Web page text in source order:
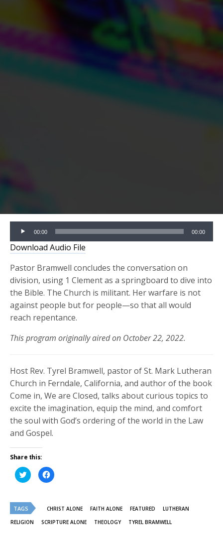
Audio
Player
00:00 00:00
Download Audio File
Pastor Bramwell concludes the conversation on
division, using 1 Clement as a springboard to dive into
the Bible. The Church is militant. Her warfare is not
against people but for people—so that all would
reach repentance.
This program originally aired on October 22, 2022.
Host Rev. Tyrel Bramwell, pastor of St. Mark Lutheran
Church in Ferndale, California, and author of the book
Come in, We are Closed, talks about curious topics to
excite the imagination, equip the mind, and comfort
the soul with God’s ordering of the world in the Law
and Gospel.
Share this:
Click
to
share
(Opens
in
new
window)
Click
to
in
window)
TAGS CHRIST ALONE FAITH ALONE FEATURED
LUTHERAN
RELIGION
SCRIPTURE ALONE THEOLOGY TYREL BRAMWELL